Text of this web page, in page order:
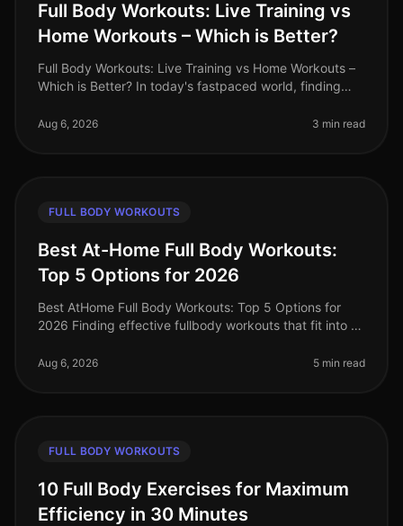
Full Body Workouts: Live Training vs
Home Workouts – Which is Better?
Full Body Workouts: Live Training vs Home Workouts –
Which is Better? In today's fastpaced world, finding
often face the dil
Aug 6, 2026 3 min read
FULL BODY WORKOUTS
Best At-Home Full Body Workouts:
Top 5 Options for 2026
Best AtHome Full Body Workouts: Top 5 Options for
2026 Finding effective fullbody workouts that fit into a
you're limited on time
Aug 6, 2026 5 min read
FULL BODY WORKOUTS
10 Full Body Exercises for Maximum
Efficiency in 30 Minutes